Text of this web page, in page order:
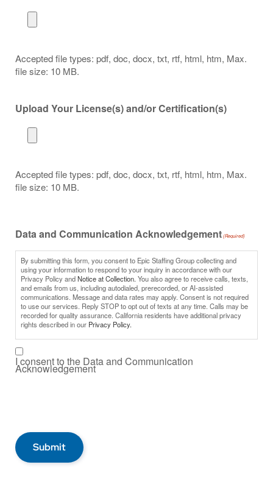
Accepted file types: pdf, doc, docx, txt, rtf, html, htm, Max.
file size: 10 MB.
Upload Your License(s) and/or Certification(s)
Accepted file types: pdf, doc, docx, txt, rtf, html, htm, Max.
file size: 10 MB.
Data and Communication Acknowledgement (Required)
By submitting this form, you consent to Epic Staffing Group collecting and
using your information to respond to your inquiry in accordance with our
Privacy Policy andNotice at Collection. You also agree to receive calls, texts,
and emails from us, including autodialed, prerecorded, or AI-assisted
communications. Message and data rates may apply. Consent is not required
to use our services. Reply STOP to opt out of texts at any time. Calls may be
recorded for quality assurance. California residents have additional privacy
rights described in our Privacy Policy.
I consent to the Data and Communication
Acknowledgement
Submit